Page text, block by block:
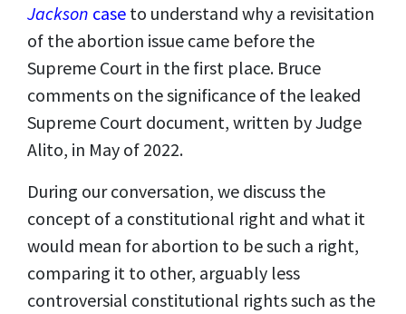
Jackson case to understand why a revisitation
of the abortion issue came before the
Supreme Court in the first place. Bruce
comments on the significance of the leaked
Supreme Court document, written by Judge
Alito, in May of 2022.
During our conversation, we discuss the
concept of a constitutional right and what it
would mean for abortion to be such a right,
comparing it to other, arguably less
controversial constitutional rights such as the